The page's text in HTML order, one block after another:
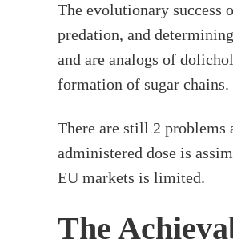
The evolutionary success
predation, and
and are analogs of
formation of sugar chains.
There are still 2
administered dose is
EU markets is limited.
The